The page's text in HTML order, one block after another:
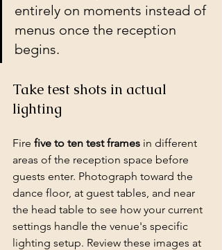
entirely on moments instead of
menus once the reception
begins.
Take test shots in actual
lighting
Fire five to ten test frames in different
areas of the reception space before
guests enter. Photograph toward the
dance floor, at guest tables, and near
the head table to see how your current
settings handle the venue's specific
lighting setup. Review these images at